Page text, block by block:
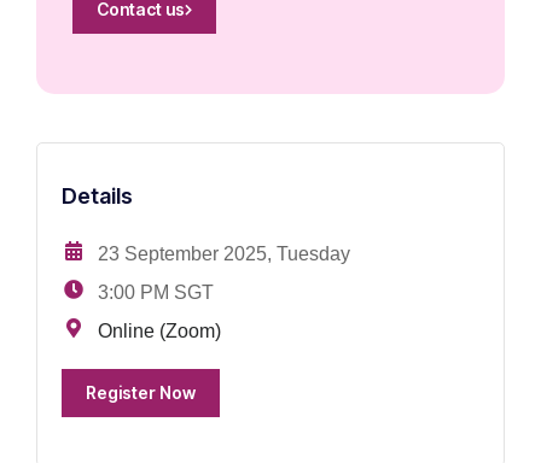
Contact us
Details
23 September 2025, Tuesday
3:00 PM SGT
Online (Zoom)
Register Now